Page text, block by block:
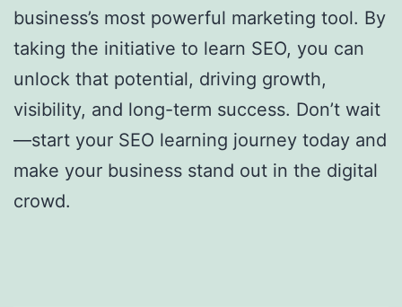
business’s most powerful marketing tool. By
taking the initiative to learn SEO, you can
unlock that potential, driving growth,
visibility, and long-term success. Don’t wait
—start your SEO learning journey today and
make your business stand out in the digital
crowd.